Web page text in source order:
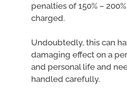
penalties of 150% –
charged.
Undoubtedly, this can
damaging effect on a
and personal life and
handled carefully.